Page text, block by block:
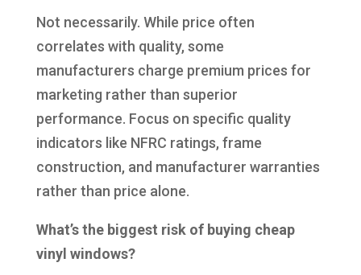
Not necessarily. While price often
correlates with quality, some
manufacturers charge premium prices for
marketing rather than superior
performance. Focus on specific quality
indicators like NFRC ratings, frame
construction, and manufacturer warranties
rather than price alone.
What’s the biggest risk of buying cheap
vinyl windows?